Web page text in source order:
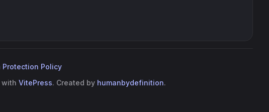
Protection Policy
with VitePress. Created by humanbydefinition.